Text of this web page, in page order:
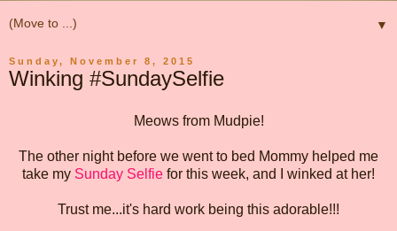
▼
Sunday, November 8, 2015
Winking #SundaySelfie
Meows from Mudpie!
The other night before we went to bed Mommy helped me
take my Sunday Selfie for this week, and I winked at her!
Trust me...it's hard work being this adorable!!!